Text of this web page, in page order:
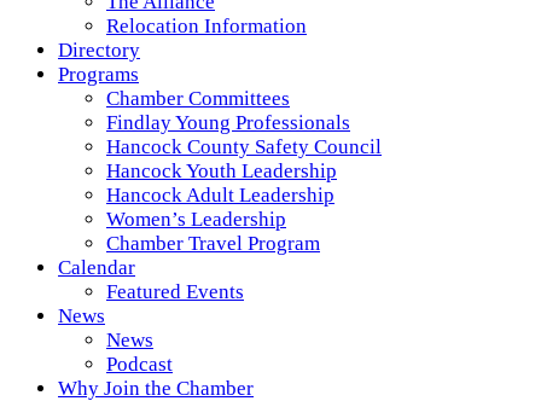
Relocation Information
Directory
Programs
Chamber Committees
Findlay Young Professionals
Hancock County Safety Council
Hancock Youth Leadership
Hancock Adult Leadership
Women’s Leadership
Chamber Travel Program
Calendar
Featured Events
News
News
Podcast
Why Join the Chamber